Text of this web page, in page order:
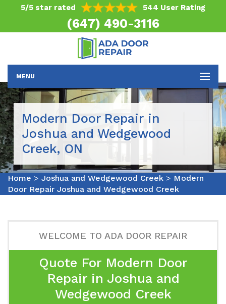
5/5 star rated 544 User Rating
(647) 490-3116
MENU
Modern Door Repair in
Joshua and Wedgewood
Creek, ON
Home > Joshua and Wedgewood Creek > Modern
Door Repair Joshua and Wedgewood Creek
WELCOME TO ADA DOOR REPAIR
Quote For Modern Door
Repair in Joshua and
Wedgewood Creek